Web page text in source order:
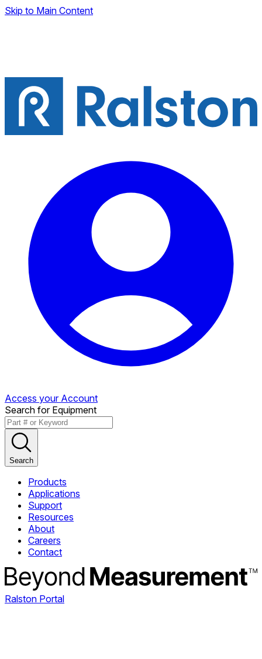
Skip to Main Content
Access your Account
Search for Equipment
Search
Products
Applications
Support
Resources
About
Careers
Contact
Ralston Portal